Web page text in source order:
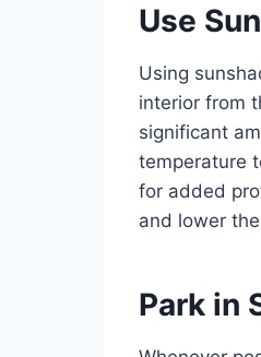
Use
Using
interior from
significant
temperature
for added
and lower
Park in